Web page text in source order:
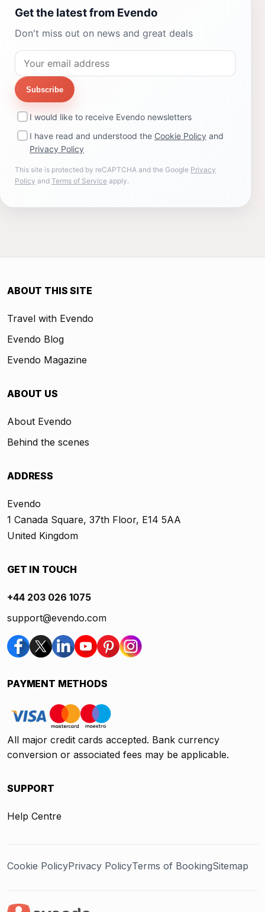
Get the latest from Evendo
Don't miss out on news and great deals
Subscribe
I would like to receive Evendo newsletters
I have read and understood the Cookie Policy and
Privacy Policy
This site is protected by reCAPTCHA and the Google Privacy
Policy and Terms of Service apply.
ABOUT THIS SITE
Travel with Evendo
Evendo Blog
Evendo Magazine
ABOUT US
About Evendo
Behind the scenes
ADDRESS
Evendo
1 Canada Square, 37th Floor, E14 5AA
United Kingdom
GET IN TOUCH
+44 203 026 1075
support@evendo.com
PAYMENT METHODS
All major credit cards accepted. Bank currency
conversion or associated fees may be applicable.
SUPPORT
Help Centre
Cookie PolicyPrivacy PolicyTerms of BookingSitemap